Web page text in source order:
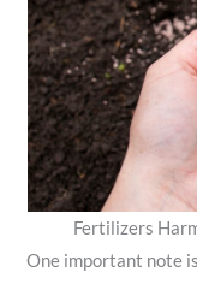
Fertilizers
One important note